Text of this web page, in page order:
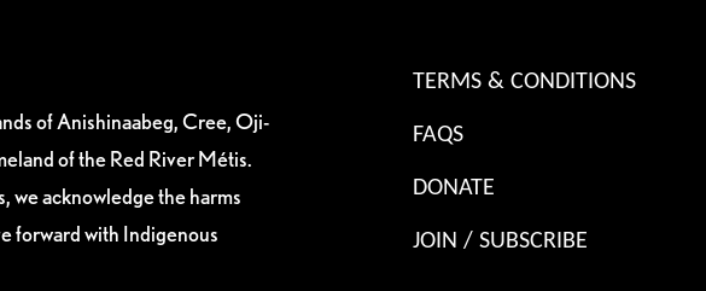
of Anishinaabeg, Cree, Oji-
of the Red River Métis.
we acknowledge the harms
forward with Indigenous
TERMS & CONDITIONS
FAQS
DONATE
JOIN / SUBSCRIBE